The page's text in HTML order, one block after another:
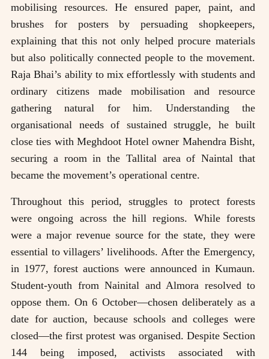
mobilising resources. He ensured paper, paint, and
brushes for posters by persuading shopkeepers,
explaining that this not only helped procure materials
but also politically connected people to the movement.
Raja Bhai’s ability to mix effortlessly with students and
ordinary citizens made mobilisation and resource
gathering natural for him. Understanding the
organisational needs of sustained struggle, he built
close ties with Meghdoot Hotel owner Mahendra Bisht,
securing a room in the Tallital area of Naintal that
became the movement’s operational centre.
Throughout this period, struggles to protect forests
were ongoing across the hill regions. While forests
were a major revenue source for the state, they were
essential to villagers’ livelihoods. After the Emergency,
in 1977, forest auctions were announced in Kumaun.
Student-youth from Nainital and Almora resolved to
oppose them. On 6 October—chosen deliberately as a
date for auction, because schools and colleges were
closed—the first protest was organised. Despite Section
144 being imposed, activists associated with